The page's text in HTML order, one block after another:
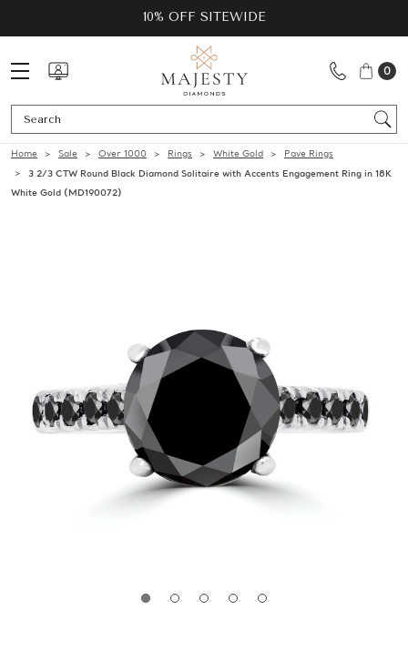
10% OFF SITEWIDE
0
Home Sale Over 1000 Rings White Gold
Pave Rings
3 2/3 CTW Round Black Diamond Solitaire with Accents Engagement Ring in 18K
White Gold (MD190072)